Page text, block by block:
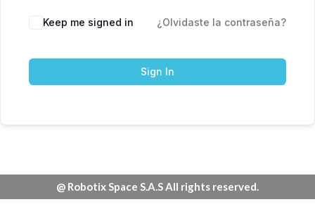
Keep me signed in ¿Olvidaste la contraseña?
Sign In
@ Robotix Space S.A.S All rights reserved.